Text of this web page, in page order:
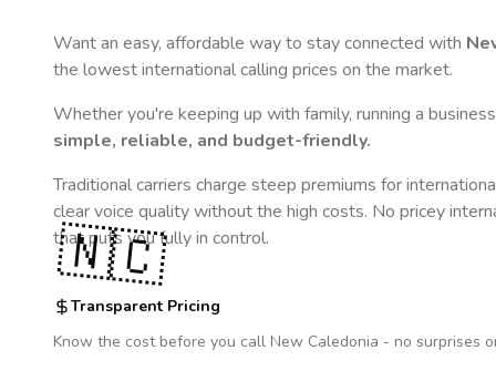
Want an easy, affordable way to stay connected with
the lowest international calling prices on the market.
Whether you're keeping up with family, running a
simple, reliable, and budget-friendly.
Traditional carriers charge steep premiums for
clear voice quality without the high costs. No pricey
that puts you fully in control.
Transparent Pricing
Know the cost before you call New Caledonia - no surprises
🇳🇨